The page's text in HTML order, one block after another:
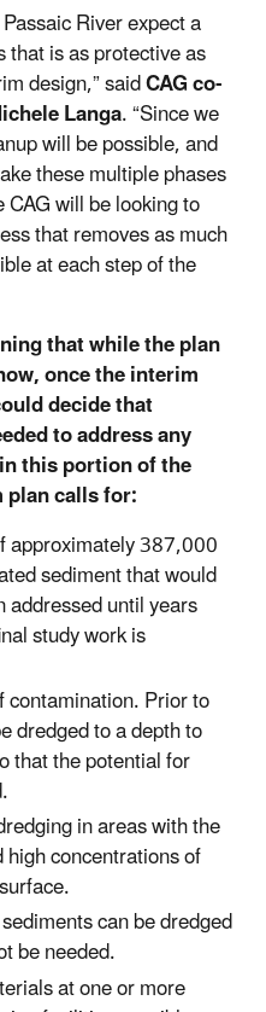
River expect a
is as protective as
design,” saidCAG co-
Langa. “Since we
will be possible, and
these multiple phases
will be looking to
that removes as much
at each step of the
that while the plan
once the interim
decide that
to address any
this portion of the
calls for:
approximately 387,000
sediment that would
until years
study work is
Prior to
dredged to a depth to
that the potential for
in areas with the
concentrations of
can be dredged
be needed.
at one or more